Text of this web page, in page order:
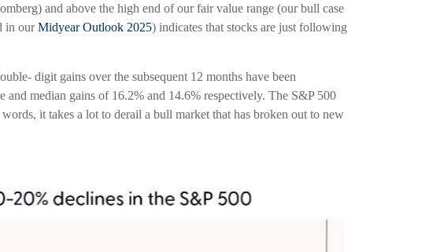
and above the high end of our fair value range (our bull case
in ourMidyear Outlook 2025) indicates that stocks are just following
digit gains over the subsequent 12 months have been
median gains of 16.2% and 14.6% respectively. The S&P 500
it takes a lot to derail a bull market that has broken out to new